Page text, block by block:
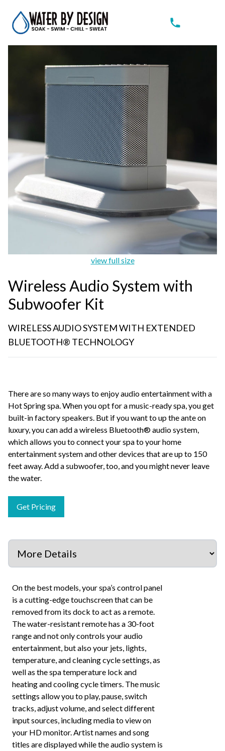
view full size
Wireless Audio System with
Subwoofer Kit
WIRELESS AUDIO SYSTEM WITH EXTENDED
BLUETOOTH® TECHNOLOGY
There are so many ways to enjoy audio entertainment with a
Hot Spring spa. When you opt for a music-ready spa, you get
built-in factory speakers. But if you want to up the ante on
luxury, you can add a wireless Bluetooth® audio system,
which allows you to connect your spa to your home
entertainment system and other devices that are up to 150
feet away. Add a subwoofer, too, and you might never leave
the water.
Get Pricing
On the best models, your spa’s control panel
is a cutting-edge touchscreen that can be
removed from its dock to act as a remote.
The water-resistant remote has a 30-foot
range and not only controls your audio
entertainment, but also your jets, lights,
temperature, and cleaning cycle settings, as
well as the spa temperature lock and
heating and cooling cycle timers. The music
settings allow you to play, pause, switch
tracks, adjust volume, and select different
input sources, including media to view on
your HD monitor. Artist names and song
titles are displayed while the audio system is